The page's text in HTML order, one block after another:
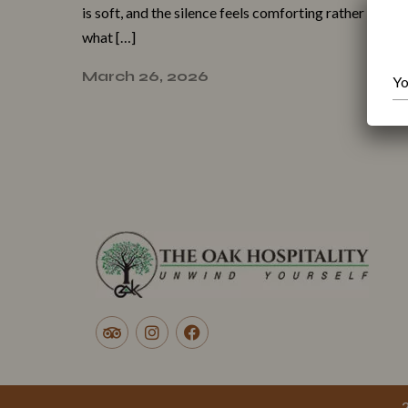
i‍s soft, and the silence feels com⁠forting ra‍ther⁠ t⁠han
what […]
March 26, 2026